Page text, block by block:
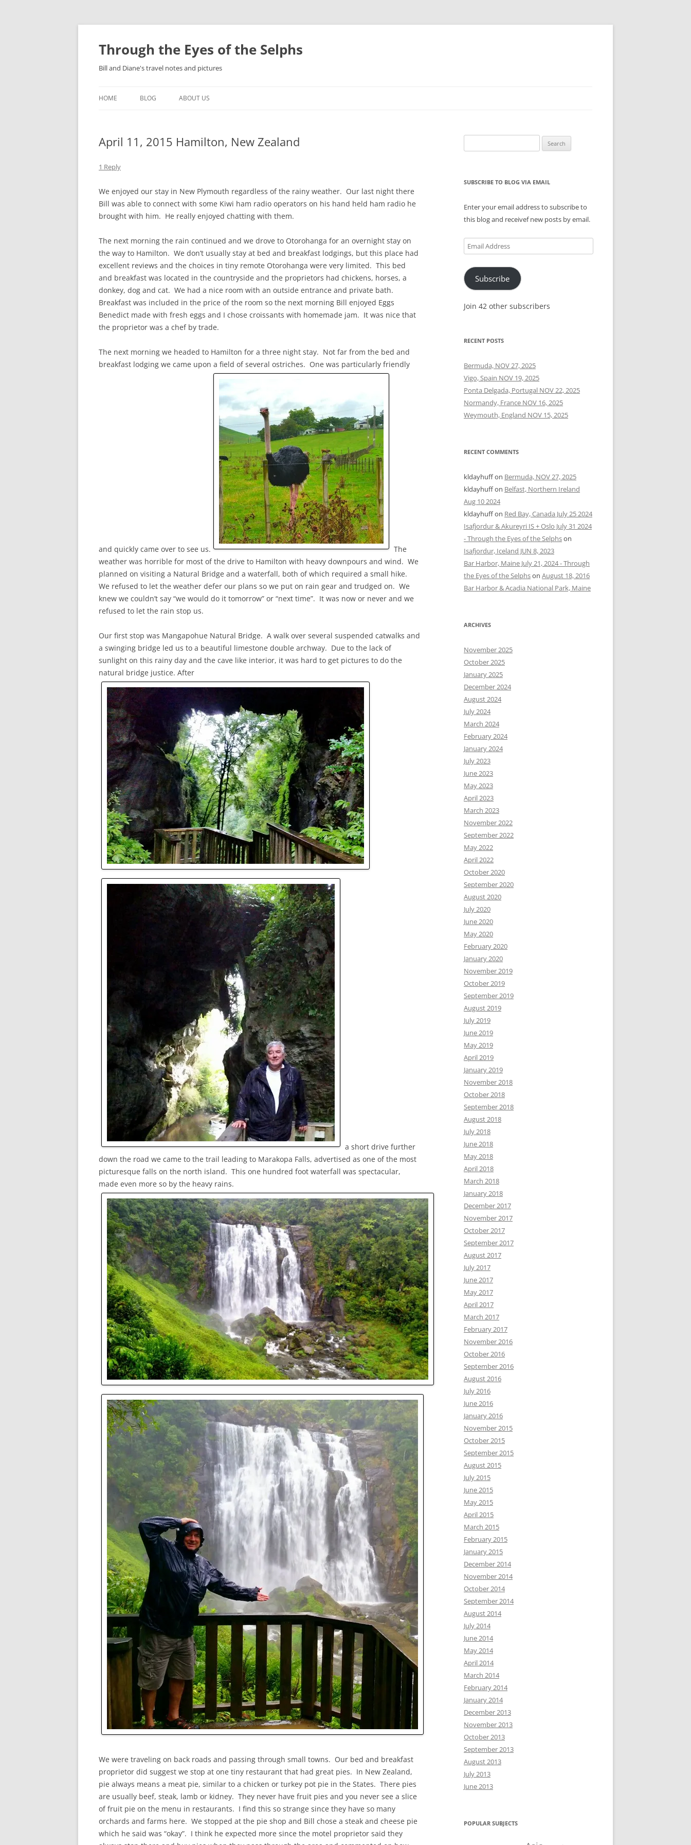
Skip
content
Through the Eyes of the Selphs
Bill and Diane's travel notes and pictures
HOME BLOG ABOUT US
April 11, 2015 Hamilton, New Zealand
1 Reply
We enjoyed our stay in New Plymouth regardless of the rainy weather. Our last night there
Bill was able to connect with some Kiwi ham radio operators on his hand held ham radio he
brought with him. He really enjoyed chatting with them.
The next morning the rain continued and we drove to Otorohanga for an overnight stay on
the way to Hamilton. We don’t usually stay at bed and breakfast lodgings, but this place had
excellent reviews and the choices in tiny remote Otorohanga were very limited. This bed
and breakfast was located in the countryside and the proprietors had chickens, horses, a
donkey, dog and cat. We had a nice room with an outside entrance and private bath.
Breakfast was included in the price of the room so the next morning Bill enjoyed Eggs
Benedict made with fresh eggs and I chose croissants with homemade jam. It was nice that
the proprietor was a chef by trade.
The next morning we headed to Hamilton for a three night stay. Not far from the bed and
breakfast lodging we came upon a field of several ostriches. One was particularly friendly
and quickly came over to see us.
The
weather was horrible for most of the drive to Hamilton with heavy downpours and wind. We
planned on visiting a Natural Bridge and a waterfall, both of which required a small hike.
We refused to let the weather defer our plans so we put on rain gear and trudged on. We
knew we couldn’t say “we would do it tomorrow” or “next time”. It was now or never and we
refused to let the rain stop us.
Our first stop was Mangapohue Natural Bridge. A walk over several suspended catwalks and
a swinging bridge led us to a beautiful limestone double archway. Due to the lack of
sunlight on this rainy day and the cave like interior, it was hard to get pictures to do the
natural bridge justice. After
a short drive further
down the road we came to the trail leading to Marakopa Falls, advertised as one of the most
picturesque falls on the north island. This one hundred foot waterfall was spectacular,
made even more so by the heavy rains.
We were traveling on back roads and passing through small towns. Our bed and breakfast
proprietor did suggest we stop at one tiny restaurant that had great pies. In New Zealand,
pie always means a meat pie, similar to a chicken or turkey pot pie in the States. There pies
are usually beef, steak, lamb or kidney. They never have fruit pies and you never see a slice
of fruit pie on the menu in restaurants. I find this so strange since they have so many
orchards and farms here. We stopped at the pie shop and Bill chose a steak and cheese pie
which he said was “okay”. I think he expected more since the motel proprietor said they
for:
SUBSCRIBE TO BLOG VIA EMAIL
Enter your email address to subscribe to
this blog and receivef new posts by email.
Email
Address
Subscribe
Join 42 other subscribers
RECENT POSTS
Bermuda, NOV 27, 2025
Vigo, Spain NOV 19, 2025
Ponta Delgada, Portugal NOV 22, 2025
Normandy, France NOV 16, 2025
Weymouth, England NOV 15, 2025
RECENT COMMENTS
kldayhuffon Bermuda, NOV 27, 2025
kldayhuffon Belfast, Northern Ireland
Aug 10 2024
kldayhuffon Red Bay, Canada July 25 2024
Isafjordur & Akureyri IS + Oslo July 31 2024
- Through the Eyes of the Selphson
Isafjordur, Iceland JUN 8, 2023
Bar Harbor, Maine July 21, 2024 - Through
the Eyes of the Selphson August 18, 2016
Bar Harbor & Acadia National Park, Maine
ARCHIVES
November 2025
October 2025
January 2025
December 2024
August 2024
July 2024
March 2024
February 2024
January 2024
July 2023
June 2023
May 2023
April 2023
March 2023
November 2022
September 2022
May 2022
April 2022
October 2020
September 2020
August 2020
July 2020
June 2020
May 2020
February 2020
January 2020
November 2019
October 2019
September 2019
August 2019
July 2019
June 2019
May 2019
April 2019
January 2019
November 2018
October 2018
September 2018
August 2018
July 2018
June 2018
May 2018
April 2018
March 2018
January 2018
December 2017
November 2017
October 2017
September 2017
August 2017
July 2017
June 2017
May 2017
April 2017
March 2017
February 2017
November 2016
October 2016
September 2016
August 2016
July 2016
June 2016
January 2016
November 2015
October 2015
September 2015
August 2015
July 2015
June 2015
May 2015
April 2015
March 2015
February 2015
January 2015
December 2014
November 2014
October 2014
September 2014
August 2014
July 2014
June 2014
May 2014
April 2014
March 2014
February 2014
January 2014
December 2013
November 2013
October 2013
September 2013
August 2013
July 2013
June 2013
POPULAR SUBJECTS